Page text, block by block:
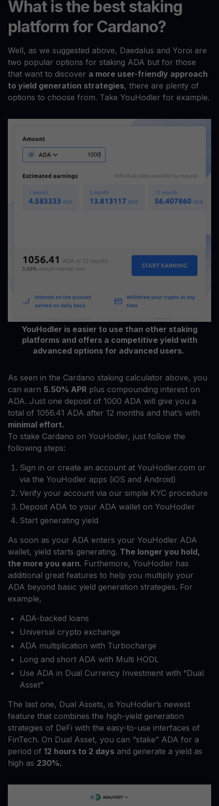
What is the best staking
platform for Cardano?
Well, as we suggested above, Daedalus and Yoroi are
two popular options for staking ADA but for those
that want to discover a more user-friendly approach
to yield generation strategies, there are plenty of
options to choose from. Take YouHodler for example.
YouHodler is easier to use than other staking
platforms and offers a competitive yield with
advanced options for advanced users.
As seen in the Cardano staking calculator above, you
can earn 5.50% APR plus compounding interest on
ADA. Just one deposit of 1000 ADA will give you a
total of 1056.41 ADA after 12 months and that’s with
minimal effort.
To stake Cardano on YouHodler, just follow the
following steps:
Sign in or create an account at YouHodler.com or
via the YouHodler apps (iOS and Android)
Verify your account via our simple KYC procedure
Deposit ADA to your ADA wallet on YouHodler
Start generating yield
As soon as your ADA enters your YouHodler ADA
wallet, yield starts generating. The longer you hold,
the more you earn. Furthemore, YouHodler has
additional great features to help you multiply your
ADA beyond basic yield generation strategies. For
example,
ADA-backed loans
Universal crypto exchange
ADA multiplication with Turbocharge
Long and short ADA with Multi HODL
Use ADA in Dual Currency Investment with “Dual
Asset”
The last one, Dual Assets, is YouHodler’s newest
feature that combines the high-yield generation
strategies of DeFi with the easy-to-use interfaces of
FinTech. On Dual Asset, you can “stake” ADA for a
period of 12 hours to 2 days and generate a yield as
high as 230%.